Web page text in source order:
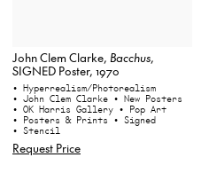
John Clem Clarke, Bacchus,
SIGNED Poster, 1970
• Hyperrealism/Photorealism
• John Clem Clarke • New Posters
• OK Harris Gallery • Pop Art
• Posters & Prints • Signed
• Stencil
Request Price